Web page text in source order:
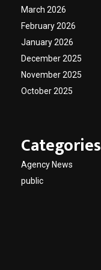
March 2026
February 2026
January 2026
December 2025
November 2025
October 2025
Categories
Agency News
public